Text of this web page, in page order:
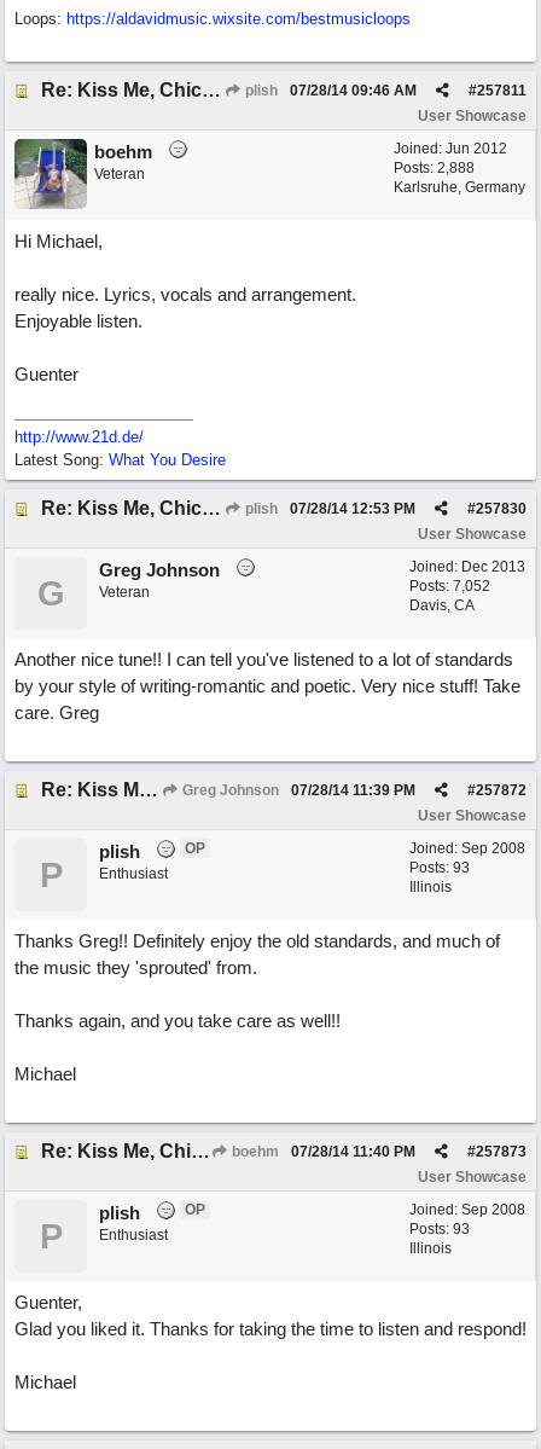
Loops: https://aldavidmusic.wixsite.com/bestmusicloops
Re: Kiss Me, Chicago plish #257811
07/28/14 09:46 AM
User Showcase
Joined: Jun 2012
Posts: 2,888
Karlsruhe, Germany
boehm
Veteran
Hi Michael,
really nice. Lyrics, vocals and arrangement.
Enjoyable listen.
Guenter
http://www.21d.de/
Latest Song: What You Desire
Re: Kiss Me, Chicago plish #257830
07/28/14 12:53 PM
User Showcase
Joined: Dec 2013
Posts: 7,052
Davis, CA
G
Greg Johnson
Veteran
Another nice tune!! I can tell you've listened to a lot of standards
by your style of writing-romantic and poetic. Very nice stuff! Take
care. Greg
Re: Kiss Me, Chicago Greg Johnson #257872
07/28/14 11:39 PM
User Showcase
Joined: Sep 2008
Posts: 93
Illinois
P
plish
OP
Enthusiast
Thanks Greg!! Definitely enjoy the old standards, and much of
the music they 'sprouted' from.
Thanks again, and you take care as well!!
Michael
Re: Kiss Me, Chicago boehm #257873
07/28/14 11:40 PM
User Showcase
Joined: Sep 2008
Posts: 93
Illinois
P
plish
OP
Enthusiast
Guenter,
Glad you liked it. Thanks for taking the time to listen and respond!
Michael